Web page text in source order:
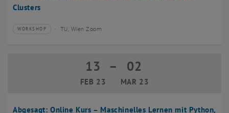
Clusters
Type of event:
WORKSHOP
Event location: TU, Wien Zoom
Abgesagt: Online Kurs – Maschinelles Lernen mit Python,
13
FEB 23
13 February 2023 until 02 March 2023
– 02
MAR 23